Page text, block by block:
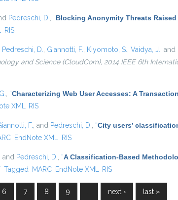
Pedreschi, D. “Blocking Anonymity Threats
RIS
Pedreschi, D. Giannotti, F. Kiyomoto, S. Vaidya, J. , and
and Science (CloudCom), 2014 IEEE 6th
“Characterizing Web User Accesses: A
XML RIS
F. , and Pedreschi, D. “City users’
EndNote XML RIS
, and Pedreschi, D. “A Classification-Based
Tagged MARC EndNote XML RIS
6 7 8 9 next › last »